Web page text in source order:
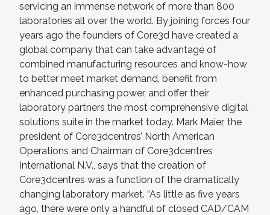
servicing an immense network of more than 800
laboratories all over the world. By joining forces four
years ago the founders of Core3d have created a
global company that can take advantage of
combined manufacturing resources and know-how
to better meet market demand, benefit from
enhanced purchasing power, and offer their
laboratory partners the most comprehensive digital
solutions suite in the market today. Mark Maier, the
president of Core3dcentres’ North American
Operations and Chairman of Core3dcentres
International N.V., says that the creation of
Core3dcentres was a function of the dramatically
changing laboratory market. “As little as five years
ago, there were only a handful of closed CAD/CAM